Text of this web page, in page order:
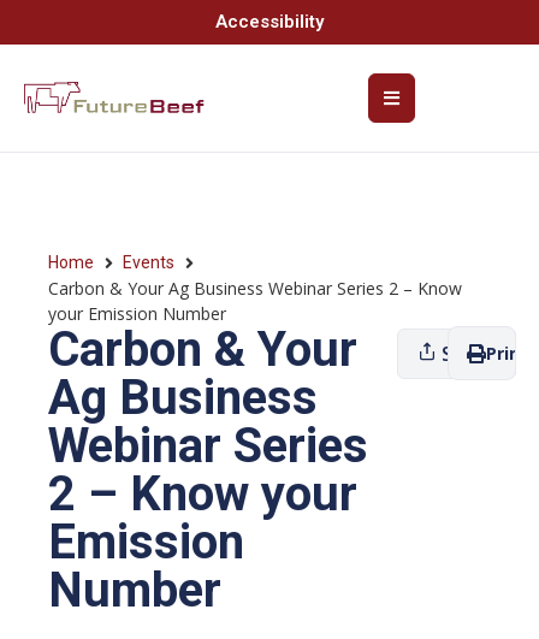
Accessibility
Home Events
Carbon & Your Ag Business Webinar Series 2 – Know
your Emission Number
Carbon & Your
Ag Business
Webinar Series
2 – Know your
Emission
Number
SharePrint